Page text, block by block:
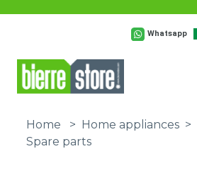
Whatsapp
Home > Home appliances >
Spare parts